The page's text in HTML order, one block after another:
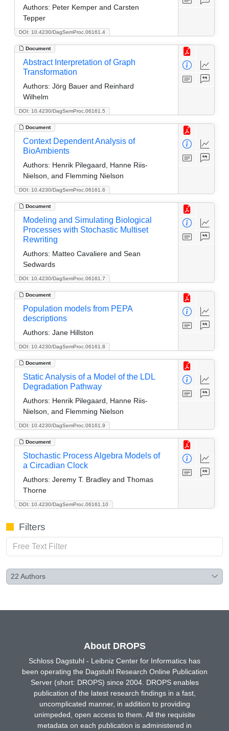
DOI: 10.4230/DagSemProc.06161.4
Authors: Peter Kemper and Carsten
Tepper
Document
DOI: 10.4230/DagSemProc.06161.5
Abstract Interpretation of Graph
Transformation
Authors: Jörg Bauer and Reinhard
Wilhelm
Document
DOI: 10.4230/DagSemProc.06161.6
Context Dependent Analysis of
BioAmbients
Authors: Henrik Pilegaard, Hanne Riis-
Nielson, and Flemming Nielson
Document
DOI: 10.4230/DagSemProc.06161.7
Modeling and Simulating Biological
Processes with Stochastic Multiset
Rewriting
Authors: Matteo Cavaliere and Sean
Sedwards
Document
DOI: 10.4230/DagSemProc.06161.8
Population models from PEPA
descriptions
Authors: Jane Hillston
Document
DOI: 10.4230/DagSemProc.06161.9
Static Analysis of a Model of the LDL
Degradation Pathway
Authors: Henrik Pilegaard, Hanne Riis-
Nielson, and Flemming Nielson
Document
DOI: 10.4230/DagSemProc.06161.10
Stochastic Process Algebra Models of
a Circadian Clock
Authors: Jeremy T. Bradley and Thomas
Thorne
Filters
22 Authors
About DROPS
Schloss Dagstuhl - Leibniz Center for Informatics has
been operating the Dagstuhl Research Online Publication
Server (short: DROPS) since 2004. DROPS enables
publication of the latest research findings in a fast,
uncomplicated manner, in addition to providing
unimpeded, open access to them. All the requisite
metadata on each publication is administered in